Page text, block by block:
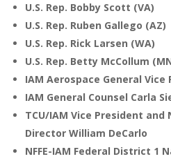
U.S. Rep. Bobby Scott (VA)
U.S. Rep. Ruben Gallego (AZ)
U.S. Rep. Rick Larsen (WA)
U.S. Rep. Betty McCollum
IAM Aerospace General
IAM General Counsel Carla
TCU/IAM Vice President
Director William DeCarlo
NFFE-IAM Federal District 1